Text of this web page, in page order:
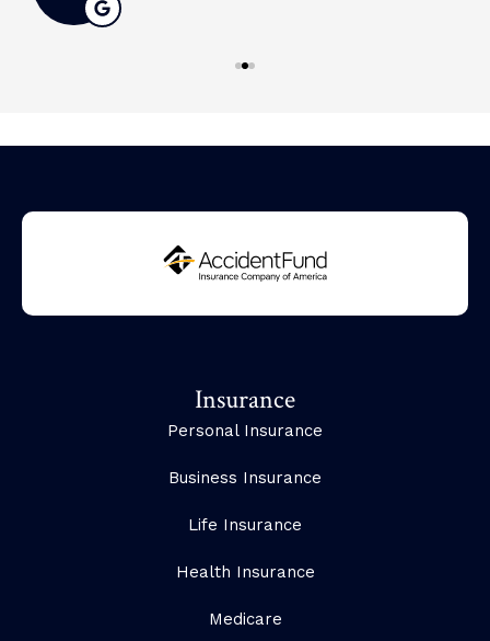
Insurance
Personal Insurance
Business Insurance
Life Insurance
Health Insurance
Medicare